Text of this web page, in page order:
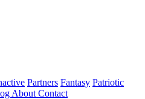
Partners Fantasy Patriotic
About Contact